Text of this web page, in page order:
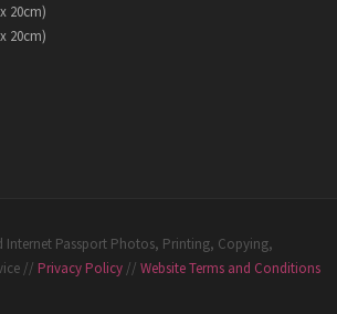
20cm)
20cm)
Internet Passport Photos, Printing, Copying,
// Privacy Policy// Website Terms and Conditions